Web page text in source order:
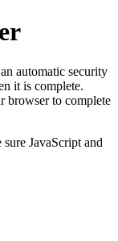
automatic security
it is complete.
browser to complete
JavaScript and